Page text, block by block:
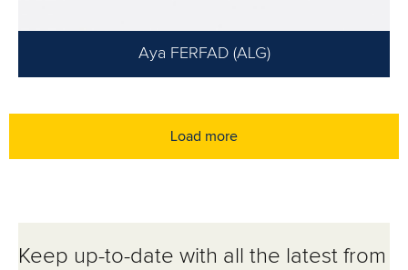
Aya FERFAD (ALG)
Load more
Keep up-to-date with all the latest from